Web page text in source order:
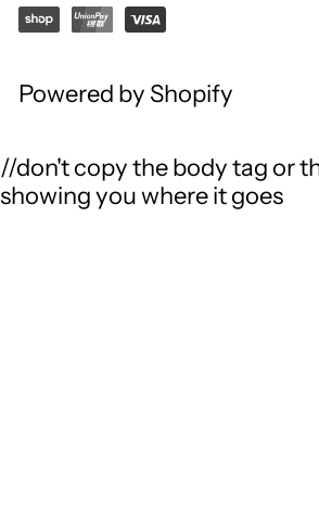
Powered by Shopify
//don't copy the body tag or
showing you where it goes